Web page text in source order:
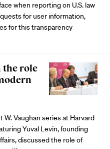
when reporting on U.S. law
for user information,
for this transparency
the role
W. Vaughan series at Harvard
Yuval Levin, founding
discussed the role of